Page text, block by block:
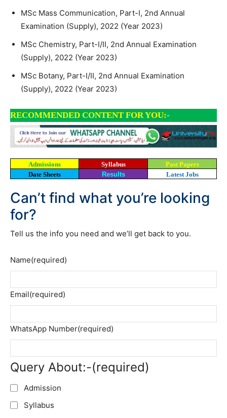
MSc Mass Communication, Part-I, 2nd Annual
Examination (Supply), 2022 (Year 2023)
MSc Chemistry, Part-I/II, 2nd Annual Examination
(Supply), 2022 (Year 2023)
MSc Botany, Part-I/II, 2nd Annual Examination
(Supply), 2022 (Year 2023)
RECOMMENDED CONTENT FOR YOU:-
Admissions Syllabus
Past Papers
Date Sheets
Results Latest Jobs
Can’t find what you’re looking
for?
Tell us the info you need and we’ll get back to you.
Name(required)
Email(required)
WhatsApp Number(required)
Query About:-(required)
Admission
Syllabus